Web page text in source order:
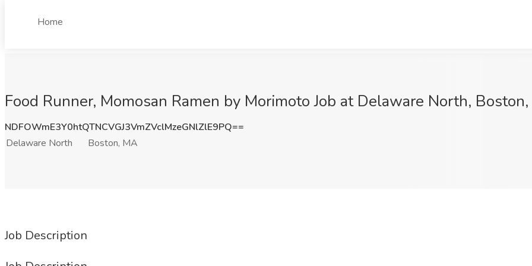
Home
Food Runner, Momosan Ramen by Morimoto Job at Delaware North,
NDFOWmE3Y0htQTNCVGJ3VmZVclMzeGNlZlE9PQ==
Delaware North
Boston, MA
Job Description